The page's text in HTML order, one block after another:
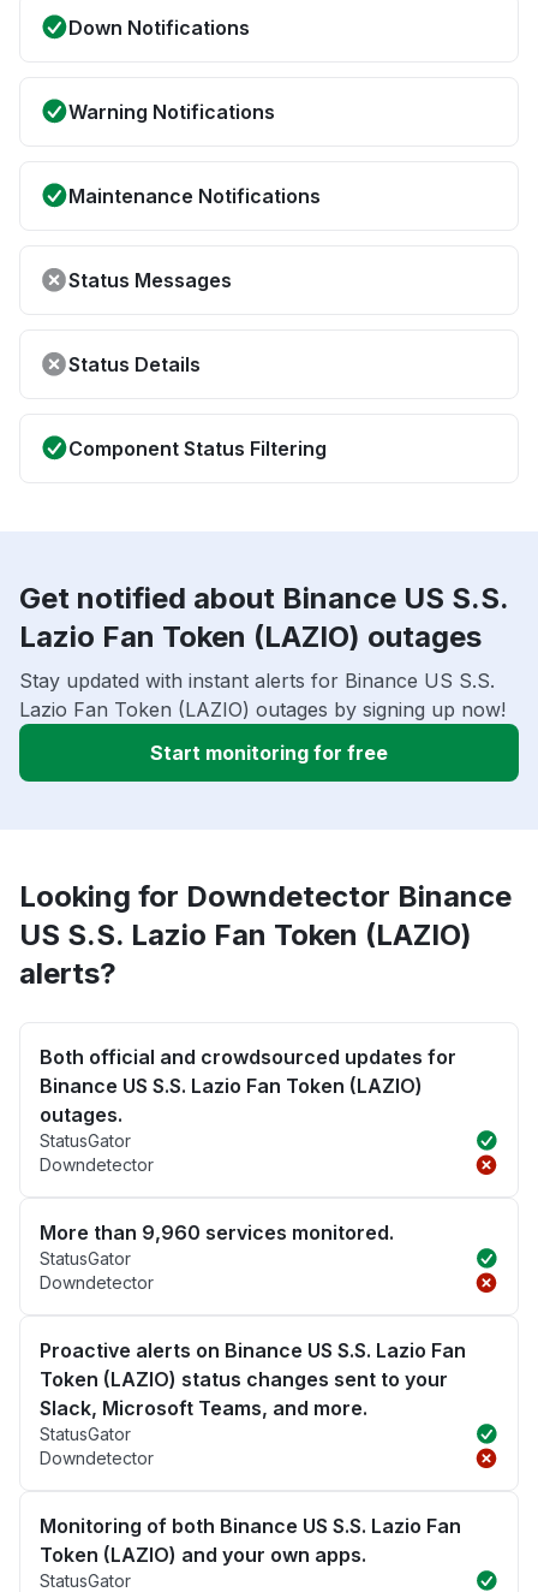
Down Notifications
Warning Notifications
Maintenance Notifications
Status Messages
Status Details
Component Status Filtering
Get notified about Binance US S.S.
Lazio Fan Token (LAZIO) outages
Stay updated with instant alerts for Binance US S.S.
Lazio Fan Token (LAZIO) outages by signing up now!
Start monitoring for free
Looking for Downdetector Binance
US S.S. Lazio Fan Token (LAZIO)
alerts?
Both official and crowdsourced updates for
Binance US S.S. Lazio Fan Token (LAZIO)
outages.
StatusGator
Downdetector
More than 9,960 services monitored.
StatusGator
Downdetector
Proactive alerts on Binance US S.S. Lazio Fan
Token (LAZIO) status changes sent to your
Slack, Microsoft Teams, and more.
StatusGator
Downdetector
Monitoring of both Binance US S.S. Lazio Fan
Token (LAZIO) and your own apps.
StatusGator